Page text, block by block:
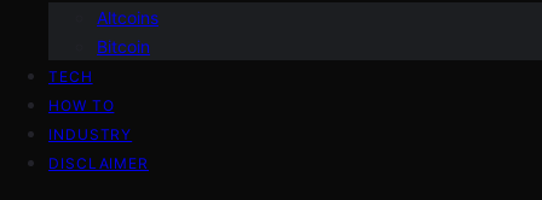
Altcoins
Bitcoin
TECH
HOW TO
INDUSTRY
DISCLAIMER